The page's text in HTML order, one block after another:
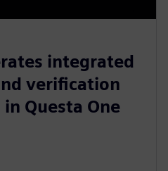
integrated
verification
Questa One